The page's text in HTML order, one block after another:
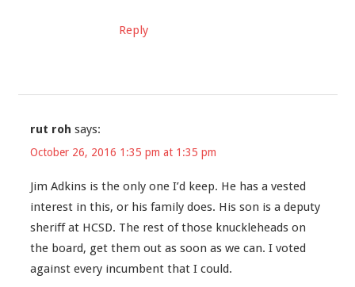
Reply
rut roh says:
October 26, 2016 1:35 pm at 1:35 pm
Jim Adkins is the only one I’d keep. He has a vested
interest in this, or his family does. His son is a deputy
sheriff at HCSD. The rest of those knuckleheads on
the board, get them out as soon as we can. I voted
against every incumbent that I could.